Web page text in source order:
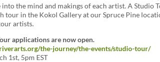
the mind and makings of each artist. A Studio
tour in the Kokol Gallery at our Spruce Pine
artists.
applications are now open.
the-journey/the-events/studio-tour/
1st, 5pm EST